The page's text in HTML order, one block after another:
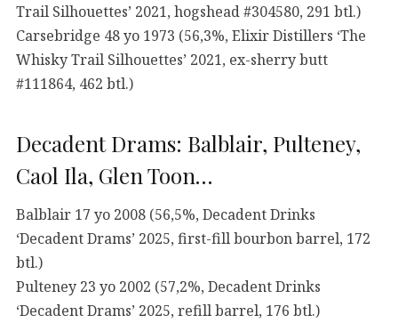
Trail Silhouettes’ 2021, hogshead #304580, 291 btl.)
Carsebridge 48 yo 1973 (56,3%, Elixir Distillers ‘The
Whisky Trail Silhouettes’ 2021, ex-sherry butt
#111864, 462 btl.)
Decadent Drams: Balblair, Pulteney,
Caol Ila, Glen Toon…
Balblair 17 yo 2008 (56,5%, Decadent Drinks
‘Decadent Drams’ 2025, first-fill bourbon barrel, 172
btl.)
Pulteney 23 yo 2002 (57,2%, Decadent Drinks
‘Decadent Drams’ 2025, refill barrel, 176 btl.)